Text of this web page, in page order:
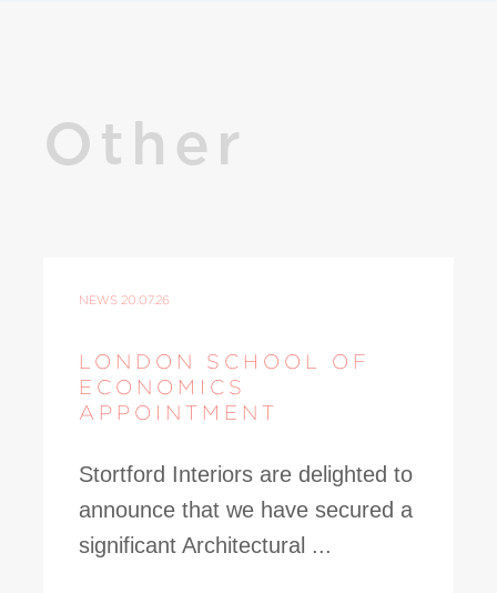
Other
NEWS 20.07.26
LONDON SCHOOL OF
ECONOMICS
APPOINTMENT
Stortford Interiors are delighted to
announce that we have secured a
significant Architectural ...